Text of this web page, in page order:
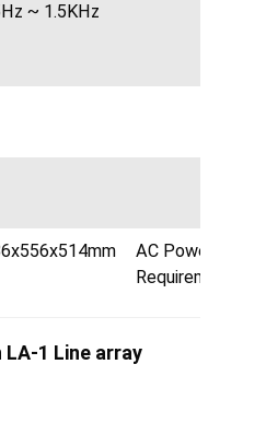
~ 1.5KHz
AC Power
Requirements:
1 Line array